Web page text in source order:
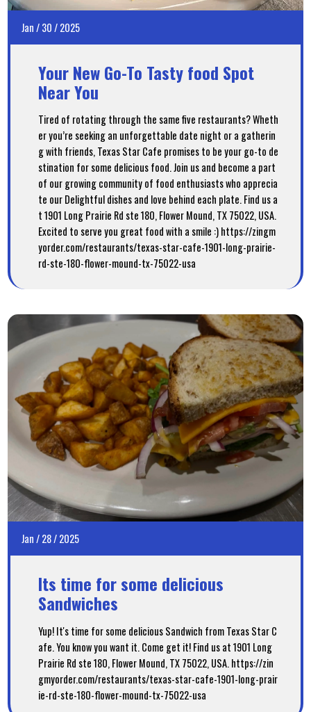
Jan/30/2025
Your New Go-To Tasty food Spot
Near You
Tired of rotating through the same five restaurants? Wheth
er you’re seeking an unforgettable date night or a gatherin
g with friends, Texas Star Cafe promises to be your go-to de
stination for some delicious food. Join us and become a part
of our growing community of food enthusiasts who apprecia
te our Delightful dishes and love behind each plate. Find us a
t 1901 Long Prairie Rd ste 180, Flower Mound, TX 75022, USA.
Excited to serve you great food with a smile :) https://zingm
yorder.com/restaurants/texas-star-cafe-1901-long-prairie-
rd-ste-180-flower-mound-tx-75022-usa
Jan/28/2025
Its time for some delicious
Sandwiches
Yup! It's time for some delicious Sandwich from Texas Star C
afe. You know you want it. Come get it! Find us at 1901 Long
Prairie Rd ste 180, Flower Mound, TX 75022, USA. https://zin
gmyorder.com/restaurants/texas-star-cafe-1901-long-prair
ie-rd-ste-180-flower-mound-tx-75022-usa